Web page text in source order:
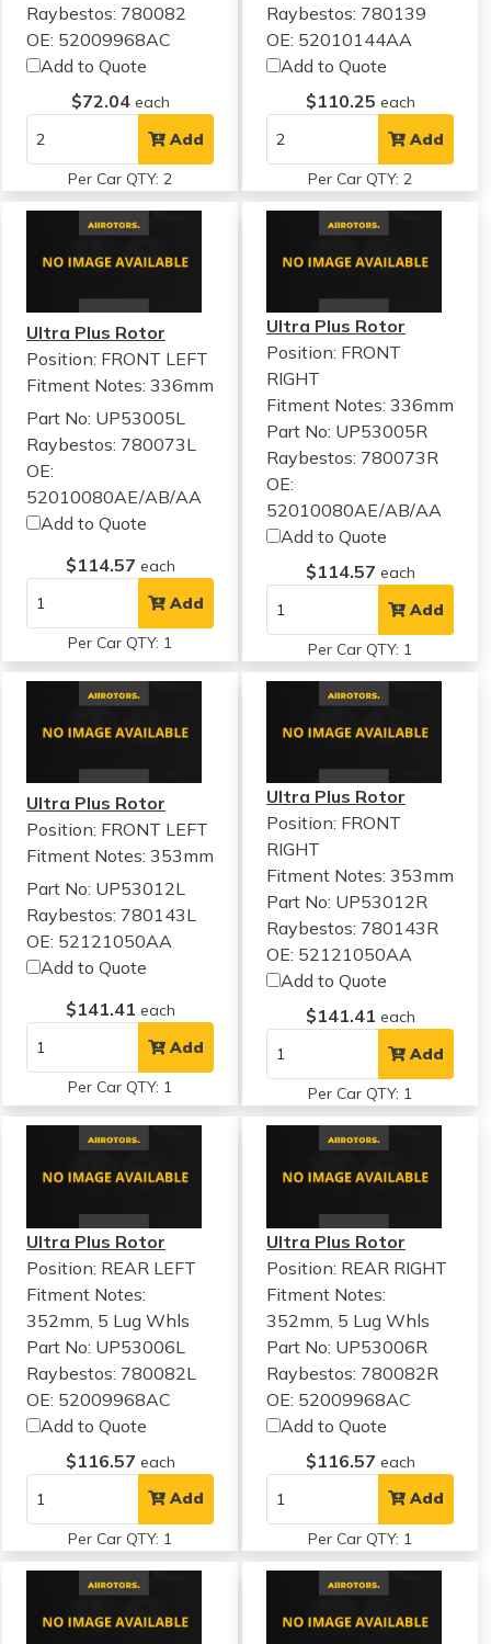
Raybestos: 780082
OE: 52009968AC
Add to Quote
$72.04 each
Add
Per Car QTY: 2
Raybestos: 780139
OE: 52010144AA
Add to Quote
$110.25 each
Add
Per Car QTY: 2
Ultra Plus Rotor
Position: FRONT LEFT
Fitment Notes: 336mm
Part No: UP53005L
Raybestos: 780073L
OE:
52010080AE/AB/AA
Add to Quote
$114.57 each
Add
Per Car QTY: 1
Ultra Plus Rotor
Position: FRONT
RIGHT
Fitment Notes:336mm
Part No: UP53005R
Raybestos: 780073R
OE:
52010080AE/AB/AA
Add to Quote
$114.57 each
Add
Per Car QTY: 1
Ultra Plus Rotor
Position: FRONT LEFT
Fitment Notes: 353mm
Part No: UP53012L
Raybestos: 780143L
OE: 52121050AA
Add to Quote
$141.41 each
Add
Per Car QTY: 1
Ultra Plus Rotor
Position: FRONT
RIGHT
Fitment Notes:353mm
Part No: UP53012R
Raybestos: 780143R
OE: 52121050AA
Add to Quote
$141.41 each
Add
Per Car QTY: 1
Ultra Plus Rotor
Position: REAR LEFT
Fitment Notes:
352mm, 5 Lug Whls
Part No: UP53006L
Raybestos: 780082L
OE: 52009968AC
Add to Quote
$116.57 each
Add
Per Car QTY: 1
Ultra Plus Rotor
Position: REAR RIGHT
Fitment Notes:
352mm, 5 Lug Whls
Part No: UP53006R
Raybestos: 780082R
OE: 52009968AC
Add to Quote
$116.57 each
Add
Per Car QTY: 1